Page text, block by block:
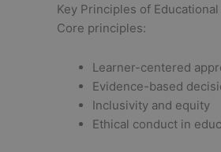
Key Principles of
Core principles:
Learner-centered
Evidence-based
Inclusivity and equity
Ethical conduct in